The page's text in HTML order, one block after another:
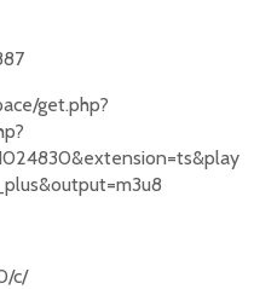
get.php?
c/